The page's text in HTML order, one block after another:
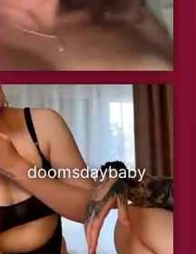
doomsdaybaby